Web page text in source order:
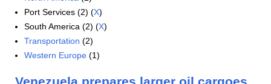
Port Services (2) (X)
South America (2) (X)
Transportation (2)
Western Europe (1)